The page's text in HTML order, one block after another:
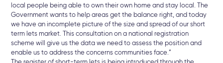
local people being able to own their own home and stay local. The
Government wants to help areas get the balance right, and today
we have an incomplete picture of the size and spread of our short
term lets market. This consultation on a national registration
scheme will give us the data we need to assess the position and
enable us to address the concerns communities face.”